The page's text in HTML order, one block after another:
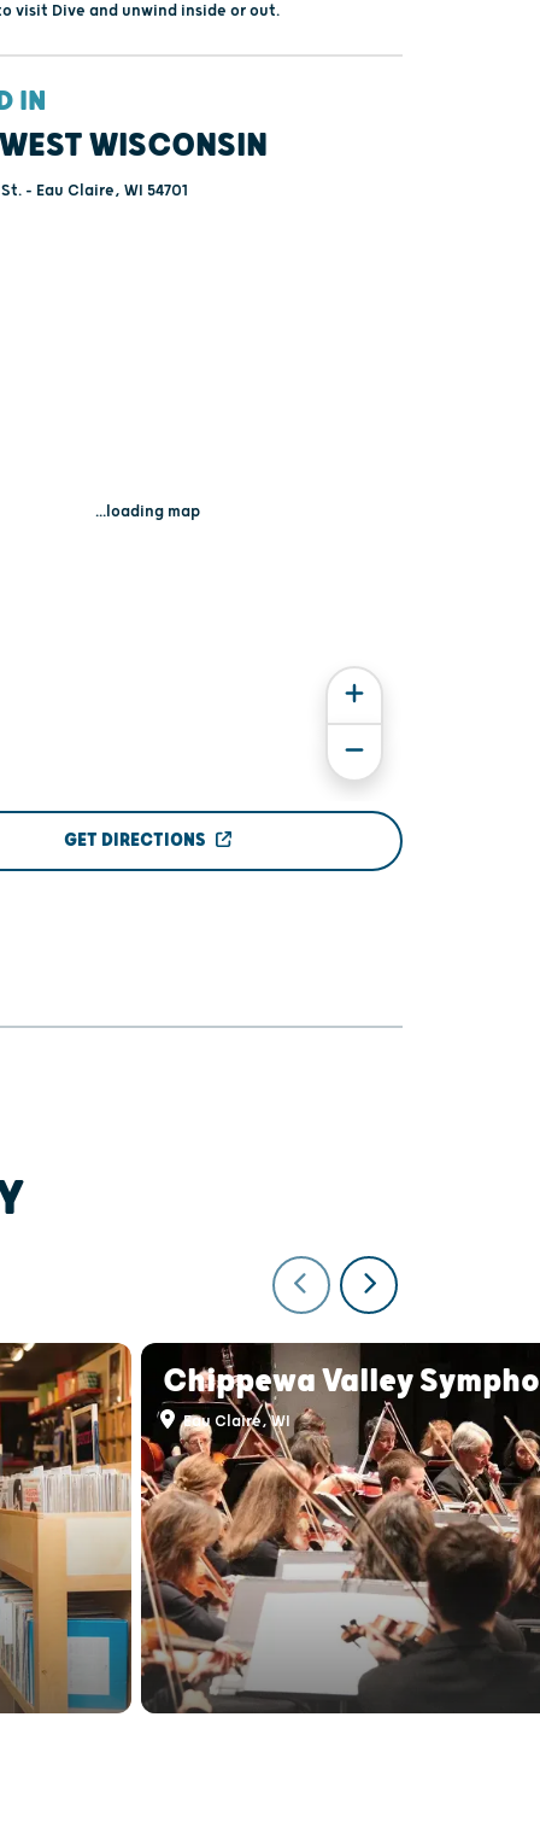
visit Dive and unwind inside or out.
IN
WISCONSIN
- Eau Claire, WI 54701
...loading map
GET DIRECTIONS
Chippewa Valley
Eau Claire, WI